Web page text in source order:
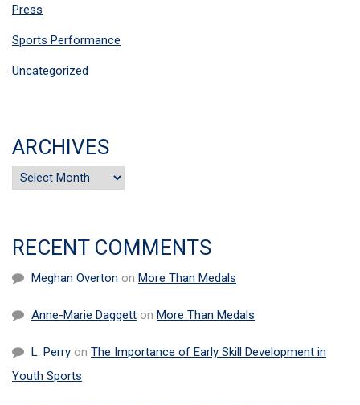
Press
Sports Performance
Uncategorized
ARCHIVES
Archives
RECENT COMMENTS
Meghan Overton on More Than Medals
Anne-Marie Daggett on More Than Medals
L. Perry on The Importance of Early Skill Development in
Youth Sports